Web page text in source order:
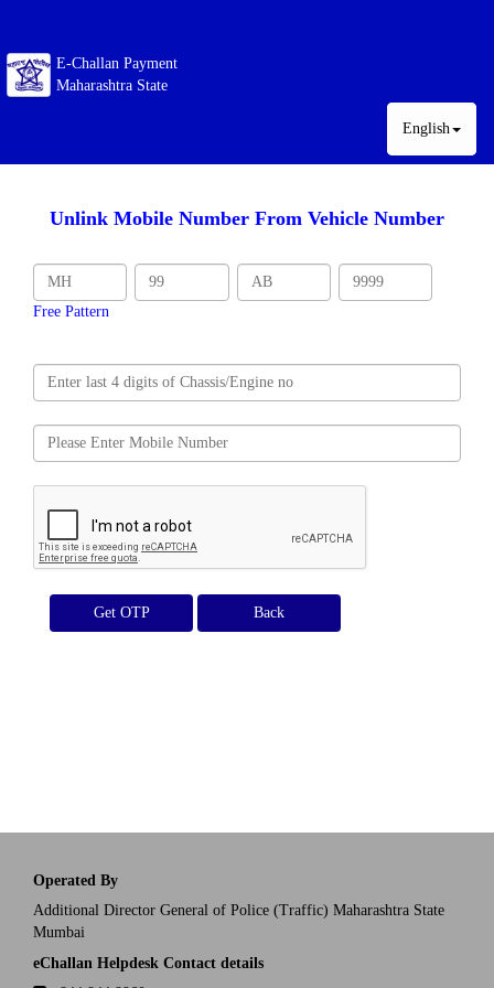
E-Challan Payment
Maharashtra State
English
Unlink Mobile Number From Vehicle Number
Free Pattern
Get OTP
Operated By
Additional Director General of Police (Traffic) Maharashtra State
Mumbai
eChallan Helpdesk Contact details